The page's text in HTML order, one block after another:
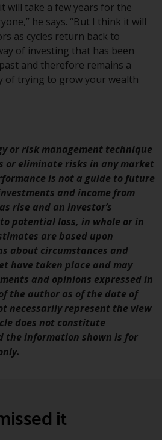
funds in
FIRST
FUND SERVICES
12, CH-8008
agent of the
funds in
Helvetische Bank
of the
funds, the
documents, the
and, where
the respective
funds, the
reports, and/or the
Document
may be obtained free
the
in Switzerland. In
shares offered in
Qualified
place of
is at the registered
office or
of the investor.
will take a few years for the
he says. “But I think it will
as cycles return back to
of investing that has been
and therefore remains a
of trying to grow your wealth
or risk management technique
or eliminate risks in any market
is not a guide to future
and income from
rise and an investor’s
potential loss, in whole or in
are based upon
about circumstances and
have taken place and may
and opinions expressed in
the author as of the date of
necessarily represent the view
does not constitute
the information shown is for
it